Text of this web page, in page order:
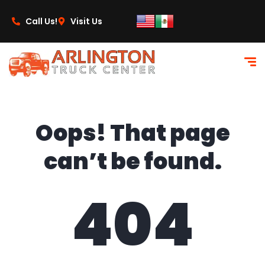
Call Us!
Visit Us
Oops! That page
can’t be found.
404